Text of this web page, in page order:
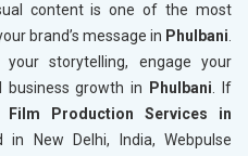
content is one of the most
brand’s message in Phulbani
storytelling, engage your
business growth in
Phulbani . If
Film Production Services in
New Delhi, India, Webpulse